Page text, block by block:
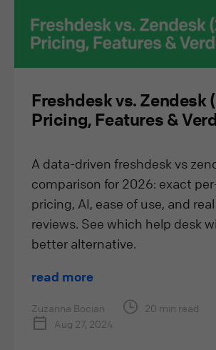
Freshdesk vs. Zendesk
Pricing, Features &
A data-driven freshdesk vs
comparison for 2026: exact
pricing, AI, ease of use, and
reviews. See which help desk
better alternative.
read more
Zuzanna Bocian
20 min read
Aug 27, 2024